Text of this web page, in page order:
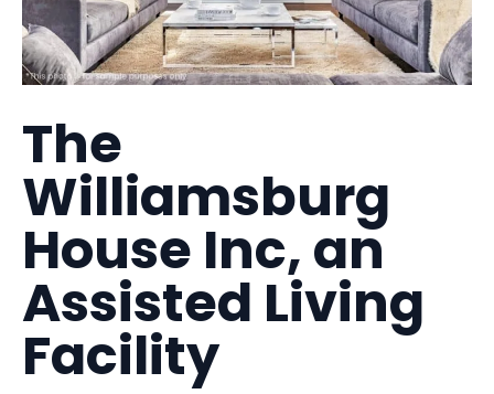
The
Williamsburg
House Inc, an
Assisted Living
Facility